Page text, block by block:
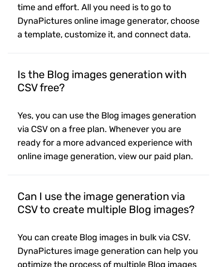
time and effort. All you need is to go to
DynaPictures online image generator, choose
a template, customize it, and connect data.
Is the Blog images generation with
CSV free?
Yes, you can use the Blog images generation
via CSV on a free plan. Whenever you are
ready for a more advanced experience with
online image generation, view our paid plan.
Can I use the image generation via
CSV to create multiple Blog images?
You can create Blog images in bulk via CSV.
DynaPictures image generation can help you
optimize the process of multiple Blog images